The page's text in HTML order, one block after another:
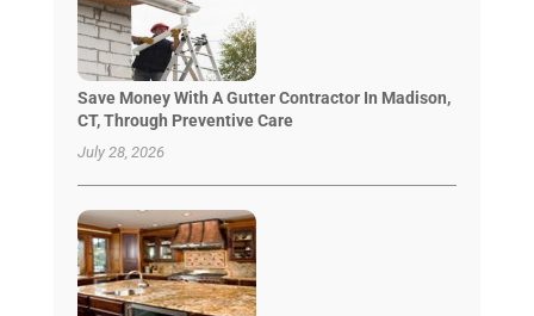
Save Money With A Gutter Contractor In Madison,
CT, Through Preventive Care
July 28, 2026